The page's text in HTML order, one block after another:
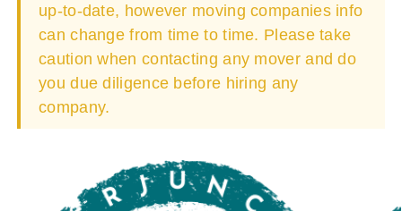
up-to-date, however moving companies info
can change from time to time. Please take
caution when contacting any mover and do
you due diligence before hiring any
company.